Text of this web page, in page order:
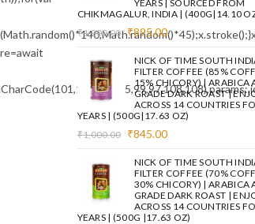
YEARS | SOURCED FROM
CHIKMAGALUR, INDIA | (400G|14.10
₹1,000.00Original
was:
₹1,000.00.
₹895.00 Current
price
is:
₹895.00.
NICK OF TIME SOUTH
FILTER COFFEE (85%
15% CHICORY) | ARABICA
GRADE DARK ROAST |
ACROSS 14 COUNTRIES
YEARS | (500G|17.63 OZ)
₹1,000.00
Original
was:
₹1,000.00.
₹845.00
is:
₹845.00.
NICK OF TIME SOUTH
FILTER COFFEE (70%
30% CHICORY) | ARABICA
GRADE DARK ROAST |
ACROSS 14 COUNTRIES
YEARS | (500G |17.63 OZ)